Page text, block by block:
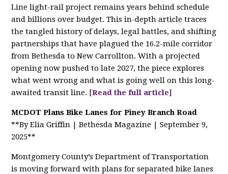
Line light-rail project remains years behind schedule
and billions over budget. This in-depth article traces
the tangled history of delays, legal battles, and shifting
partnerships that have plagued the 16.2-mile corridor
from Bethesda to New Carrollton. With a projected
opening now pushed to late 2027, the piece explores
what went wrong and what is going well on this long-
awaited transit line. [Read the full article]
MCDOT Plans Bike Lanes for Piney Branch Road
**By Elia Griffin | Bethesda Magazine | September 9,
2025**
Montgomery County’s Department of Transportation
is moving forward with plans for separated bike lanes